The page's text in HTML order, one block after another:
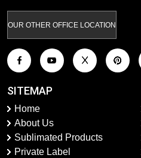
OUR OTHER OFFICE LOCATION
SITEMAP
Home
About Us
Sublimated Products
Private Label